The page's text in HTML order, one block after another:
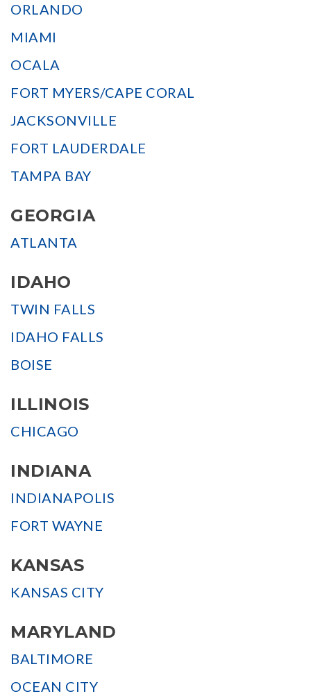
ORLANDO
MIAMI
OCALA
FORT MYERS/CAPE CORAL
JACKSONVILLE
FORT LAUDERDALE
TAMPA BAY
GEORGIA
ATLANTA
IDAHO
TWIN FALLS
IDAHO FALLS
BOISE
ILLINOIS
CHICAGO
INDIANA
INDIANAPOLIS
FORT WAYNE
KANSAS
KANSAS CITY
MARYLAND
BALTIMORE
OCEAN CITY